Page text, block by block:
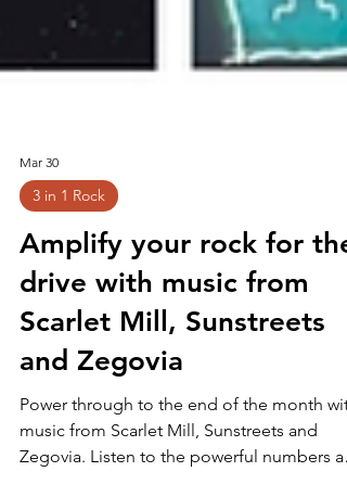
Mar 30
3 in 1 Rock
Amplify your rock for the
drive with music from
Scarlet Mill, Sunstreets
and Zegovia